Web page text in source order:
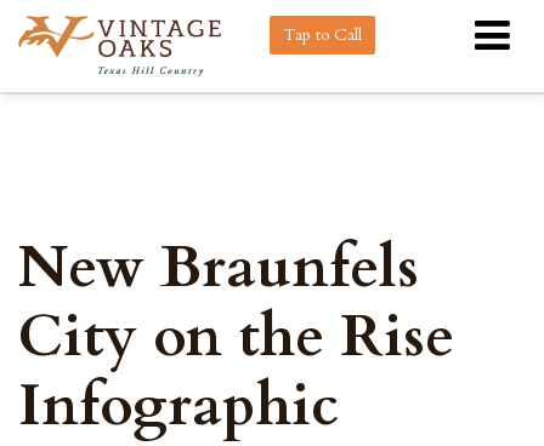
Tap to Call
New Braunfels
City on the Rise
Infographic